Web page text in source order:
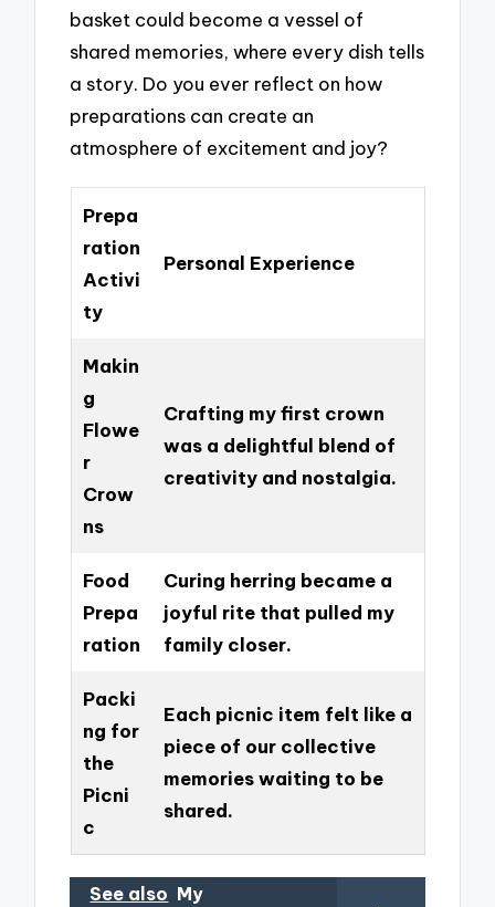
basket could become a vessel of
shared memories, where every dish tells
a story. Do you ever reflect on how
preparations can create an
atmosphere of excitement and joy?
Prepa
ration
Activi
ty
Personal Experience
Makin
g
Flowe
r
Crow
ns
Crafting my first crown
was a delightful blend of
creativity and nostalgia.
Food
Prepa
ration
Curing herring became a
joyful rite that pulled my
family closer.
Packi
ng for
the
Picni
c
Each picnic item felt like a
piece of our collective
memories waiting to be
shared.
See also My